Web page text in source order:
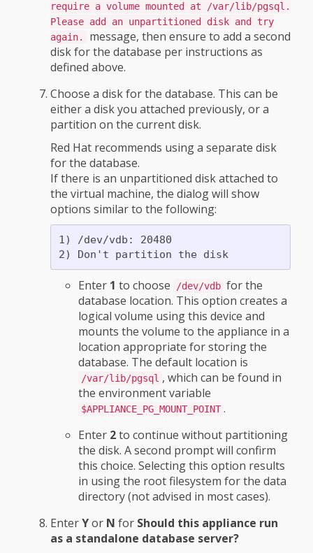
require a volume mounted at /var/lib/pgsql.
Please add an unpartitioned disk and try
again.
message, then ensure to add a second
disk for the database per instructions as
defined above.
Choose a disk for the database. This can be
either a disk you attached previously, or a
partition on the current disk.
Red Hat recommends using a separate disk
for the database.
If there is an unpartitioned disk attached to
the virtual machine, the dialog will show
options similar to the following:
1) /dev/vdb: 20480
2) Don't partition the disk
Enter 1 to choose /dev/vdb for the
database location. This option creates a
logical volume using this device and
mounts the volume to the appliance in a
location appropriate for storing the
database. The default location is
/var/lib/pgsql , which can be found in
the environment variable
$APPLIANCE_PG_MOUNT_POINT .
Enter 2to continue without partitioning
the disk. A second prompt will confirm
this choice. Selecting this option results
in using the root filesystem for the data
directory (not advised in most cases).
EnterYor N for Should this appliance run
as a standalone database server?